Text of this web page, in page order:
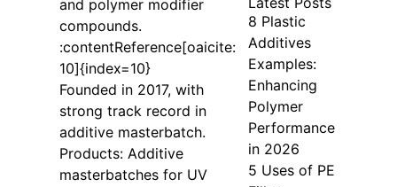
and polymer modifier
compounds.
:contentReference[oaicite:
10]{index=10}
Founded in 2017, with
strong track record in
additive masterbatch.
Products: Additive
masterbatches for UV
8 Plastic
Additives
Examples:
Enhancing
Polymer
Performance
in 2026
5 Uses of PE